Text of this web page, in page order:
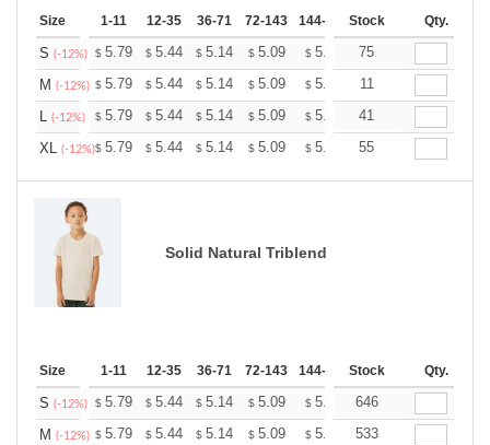
Size 1-11 12-35 36-71 72-143 144-287 288 + More
Stock Qty.
S (-12%) $ 5.79 $ 5.44 $ 5.14 $ 5.09 $ 5.00 $4.96
75
M (-12%) $ 5.79 $ 5.44 $ 5.14 $ 5.09 $ 5.00 $4.96
11
L (-12%) $ 5.79 $ 5.44 $ 5.14 $ 5.09 $ 5.00 $4.96
41
XL (-12%)$ 5.79 $ 5.44 $ 5.14 $ 5.09 $ 5.00 $4.96
55
Solid Natural Triblend
Size 1-11 12-35 36-71 72-143 144-287 288 + More
Stock Qty.
S (-12%) $ 5.79 $ 5.44 $ 5.14 $ 5.09 $ 5.00 $4.96
646
M (-12%) $ 5.79 $ 5.44 $ 5.14 $ 5.09 $ 5.00 $4.96
533